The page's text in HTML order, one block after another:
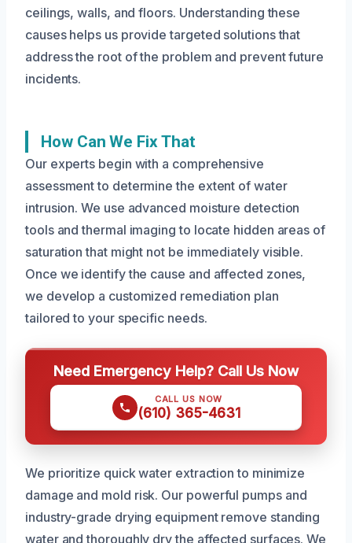
ceilings, walls, and floors. Understanding these
causes helps us provide targeted solutions that
address the root of the problem and prevent future
incidents.
How Can We Fix That
Our experts begin with a comprehensive
assessment to determine the extent of water
intrusion. We use advanced moisture detection
tools and thermal imaging to locate hidden areas of
saturation that might not be immediately visible.
Once we identify the cause and affected zones,
we develop a customized remediation plan
tailored to your specific needs.
Need Emergency Help? Call Us Now
CALL US NOW
(610) 365-4631
We prioritize quick water extraction to minimize
damage and mold risk. Our powerful pumps and
industry-grade drying equipment remove standing
water and thoroughly dry the affected surfaces. We